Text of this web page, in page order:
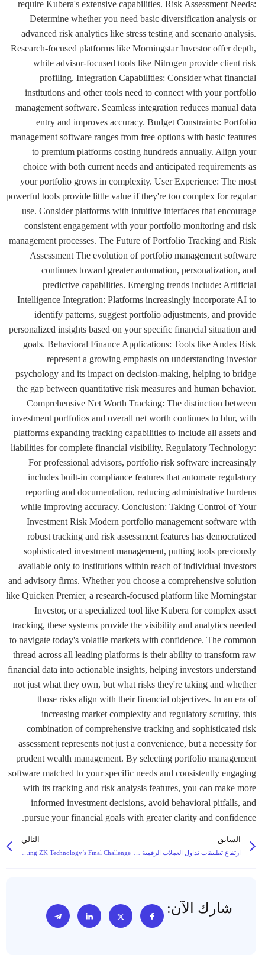
السابق
ارتفاع تطبيقات تداول العملات الرقمية على الأجهزة المحمولة مع ارتفاع تطبيقات التداول عبر الأجهزة المحمولة حيث تغذي البنية التحتية فائقة السيولة اعتماد التداول بالتجزئة على العملات الرقمية
التالي
RISC Zero’s Decentralized Proof Market: Solving ZK Technology’s Final Challenge
شارك الآن: